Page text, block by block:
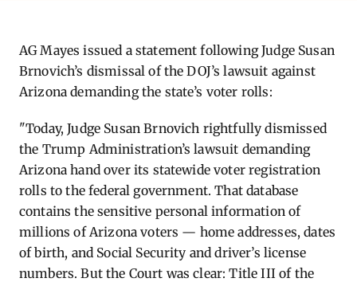
AG ​Mayes issued a statement following Judge Susan
Brnovich’s dismissal of the DOJ’s lawsuit against
Arizona demanding the state’s voter rolls:
"Today, Judge Susan Brnovich rightfully dismissed
the Trump Administration’s lawsuit demanding
Arizona hand over its statewide voter registration
rolls to the federal government. That database
contains the sensitive personal information of
millions of Arizona voters — home addresses, dates
of birth, and Social Security and driver’s license
numbers. But the Court was clear: Title III of the